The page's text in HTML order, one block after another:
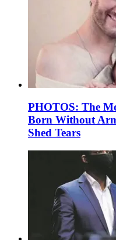
PHOTOS: The
Born Without
Shed Tears